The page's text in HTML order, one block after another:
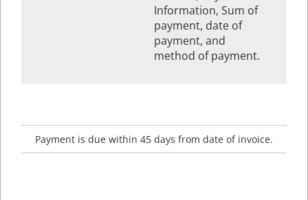
Information, Sum of
payment, date of
payment, and
method of payment.
Payment is due within 45 days from date of invoice.